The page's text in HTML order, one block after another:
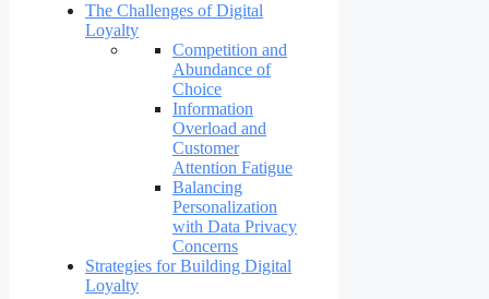
The Challenges of Digital
Loyalty
Competition and
Abundance of
Choice
Information
Overload and
Customer
Attention Fatigue
Balancing
Personalization
with Data Privacy
Concerns
Strategies for Building Digital
Loyalty